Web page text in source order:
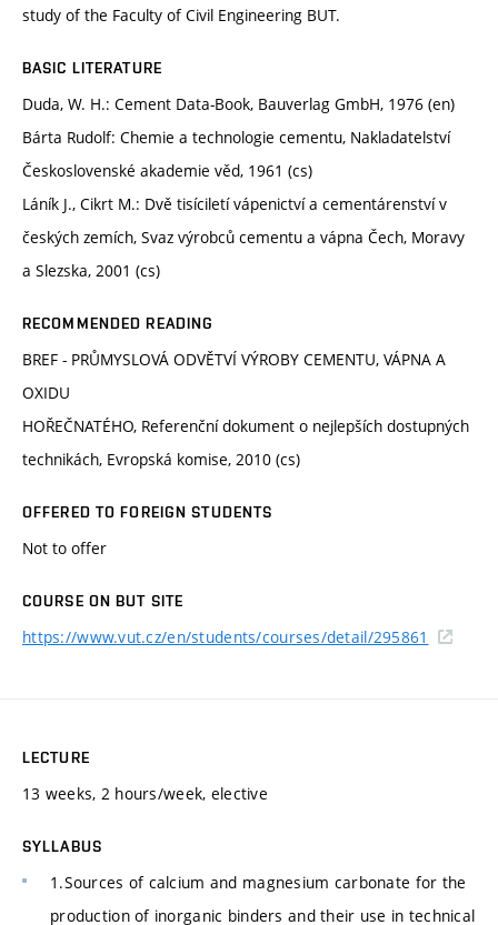
study of the Faculty of Civil Engineering BUT.
BASIC LITERATURE
Duda, W. H.: Cement Data-Book, Bauverlag GmbH, 1976 (en)
Bárta Rudolf: Chemie a technologie cementu, Nakladatelství
Československé akademie věd, 1961 (cs)
Láník J., Cikrt M.: Dvě tisíciletí vápenictví a cementárenství v
českých zemích, Svaz výrobců cementu a vápna Čech, Moravy
a Slezska, 2001 (cs)
RECOMMENDED READING
BREF - PRŮMYSLOVÁ ODVĚTVÍ VÝROBY CEMENTU, VÁPNA A
OXIDU
HOŘEČNATÉHO, Referenční dokument o nejlepších dostupných
technikách, Evropská komise, 2010 (cs)
OFFERED TO FOREIGN STUDENTS
Not to offer
COURSE ON BUT SITE
https://www.vut.cz/en/students/courses/detail/295861
LECTURE
13 weeks, 2 hours/week, elective
SYLLABUS
1.Sources of calcium and magnesium carbonate for the
production of inorganic binders and their use in technical